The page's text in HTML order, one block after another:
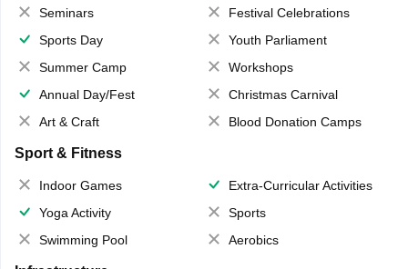
Seminars
Festival Celebrations
Sports Day
Youth Parliament
Summer Camp
Workshops
Annual Day/Fest
Christmas Carnival
Art & Craft
Blood Donation Camps
Sport & Fitness
Indoor Games
Extra-Curricular Activities
Yoga Activity
Sports
Swimming Pool
Aerobics